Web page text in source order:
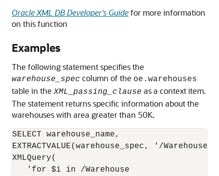
Oracle XML DB Developer's Guidefor more information
on this function
Examples
The following statement specifies the
warehouse_spec column of the oe.warehouses
table in the XML_passing_clause as a context item.
The statement returns specific information about the
warehouses with area greater than 50K.
SELECT warehouse_name,
EXTRACTVALUE(warehouse_spec, '/
XMLQuery(
   'for $i in /Warehouse